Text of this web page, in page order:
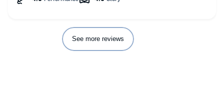
about. It made the book interesting and kept me listening. Add
in Caine and Santino.. and it’s even better.
I recommend this book, and this author highly!!!
See more reviews